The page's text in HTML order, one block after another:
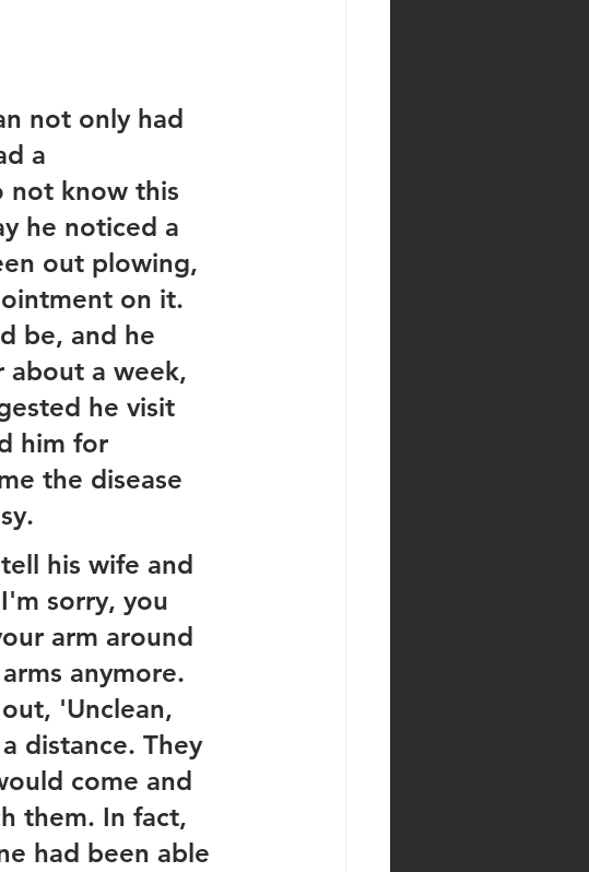
not only had
a
not know this
he noticed a
out plowing,
on it.
be, and he
about a week,
he visit
him for
the disease
his wife and
sorry, you
arm around
anymore.
'Unclean,
distance. They
come and
them. In fact,
had been able